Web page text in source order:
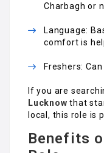
Charbagh or
Language:
comfort is
Freshers:
If you are
Lucknow that
local, this role is
Benefits